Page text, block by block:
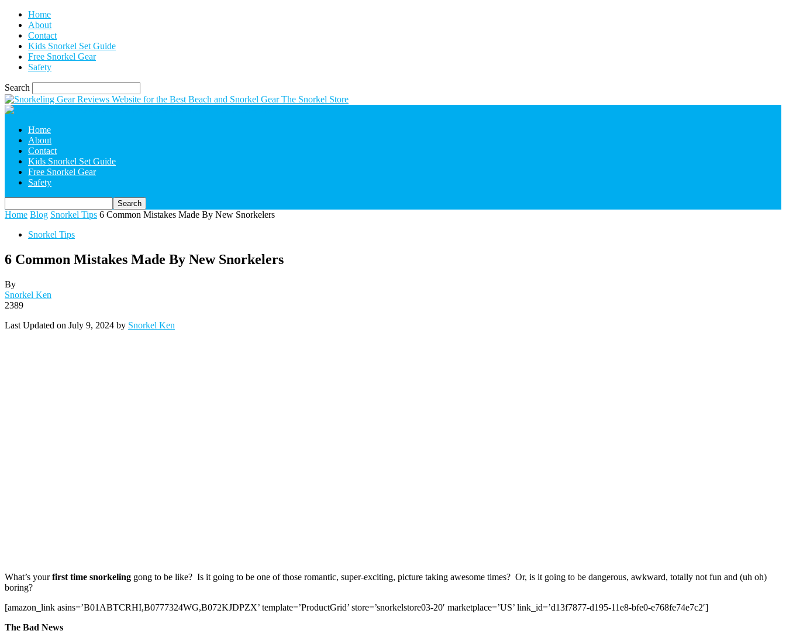
Home
About
Contact
Kids Snorkel Set Guide
Free Snorkel Gear
Safety
Search
The Snorkel Store
Home
About
Contact
Kids Snorkel Set Guide
Free Snorkel Gear
Safety
Home Blog Snorkel Tips 6 Common Mistakes Made By New Snorkelers
Snorkel Tips
6 Common Mistakes Made By New Snorkelers
By
Snorkel Ken
2389
Last Updated on July 9, 2024 by Snorkel Ken
What’s yourfirst time snorkeling gong to be like? Is it going to be one of those romantic, super-exciting, picture taking awesome times? Or, is it going to be dangerous, awkward, totally not fun and (uh oh)
boring?
[amazon_link asins=’B01ABTCRHI,B0777324WG,B072KJDPZX’ template=’ProductGrid’ store=’snorkelstore03-20′ marketplace=’US’ link_id=’d13f7877-d195-11e8-bfe0-e768fe74e7c2′]
The Bad News